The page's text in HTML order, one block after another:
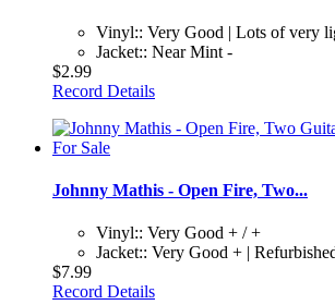
Vinyl:: Very Good | Lots of very
Jacket:: Near Mint -
$2.99
Record Details
Johnny Mathis - Open Fire, Two...
Vinyl:: Very Good + / +
Jacket:: Very Good + |
$7.99
Record Details